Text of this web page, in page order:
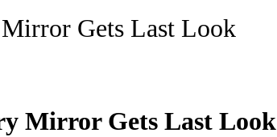
Mirror Gets Last Look
Mirror Gets Last Look